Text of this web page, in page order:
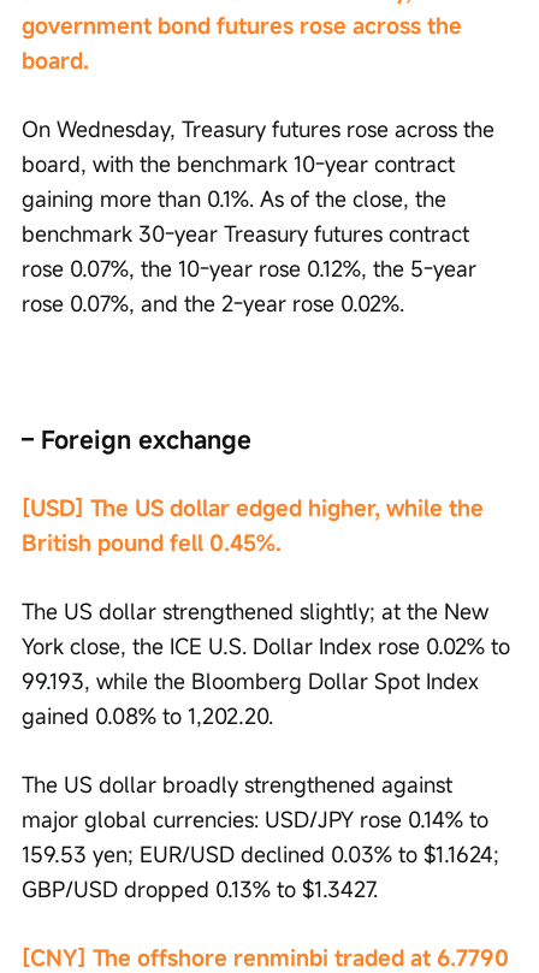
government bond futures rose across the
board.
On Wednesday, Treasury futures rose across the
board, with the benchmark 10-year contract
gaining more than 0.1%. As of the close, the
benchmark 30-year Treasury futures contract
rose 0.07%, the 10-year rose 0.12%, the 5-year
rose 0.07%, and the 2-year rose 0.02%.
– Foreign exchange
[USD] The US dollar edged higher, while the
British pound fell 0.45%.
The US dollar strengthened slightly; at the New
York close, the ICE U.S. Dollar Index rose 0.02% to
99.193, while the Bloomberg Dollar Spot Index
gained 0.08% to 1,202.20.
The US dollar broadly strengthened against
major global currencies: USD/JPY rose 0.14% to
159.53 yen; EUR/USD declined 0.03% to $1.1624;
GBP/USD dropped 0.13% to $1.3427.
[CNY] The offshore renminbi traded at 6.7790